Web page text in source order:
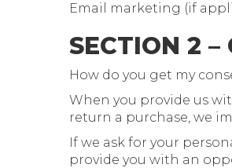
Email marketing (if
SECTION 2 –
How do you get my
When you provide us
return a purchase, we
If we ask for your
provide you with an